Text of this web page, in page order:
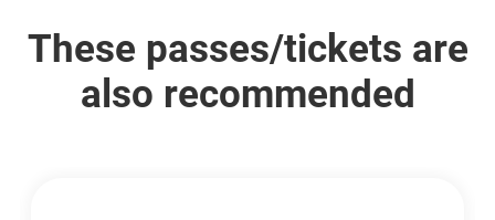
These passes/tickets are
also recommended